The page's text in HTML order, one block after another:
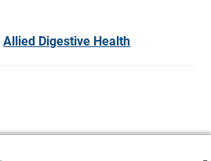
Allied Digestive Health